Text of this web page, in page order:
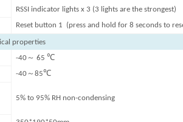
RSSI indicator lights x 3 (3 lights are the strongest)
Reset button 1 (press and hold for 8 seconds to
properties
-40～ 65 ℃
-40～85℃
5% to 95% RH non-condensing